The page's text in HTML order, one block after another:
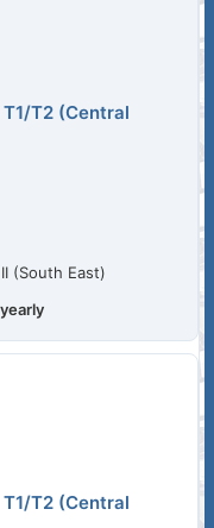
T2 (Central
(South East)
T2 (Central